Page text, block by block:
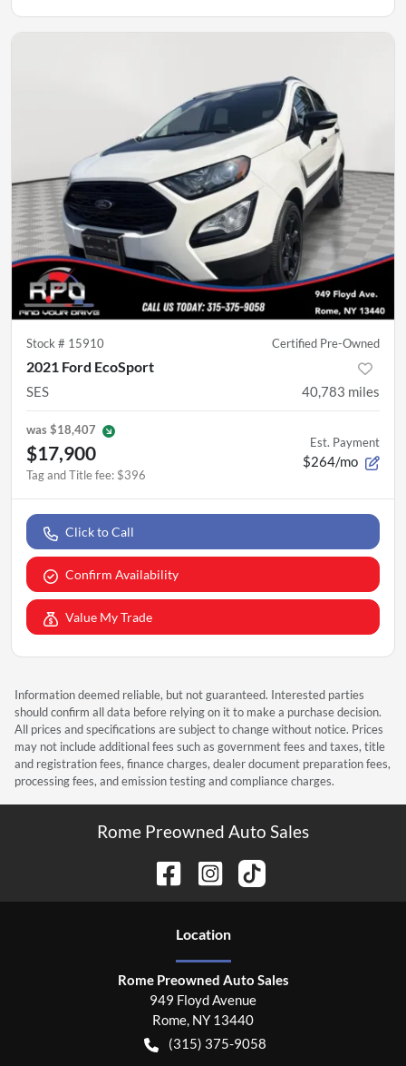
Stock # 15910 Certified Pre-Owned
2021 Ford EcoSport
SES 40,783 miles
was$18,407
$17,900
Tag and Title fee: $396
Est. Payment
$264/mo
Click to Call
Confirm Availability
Value My Trade
Information deemed reliable, but not guaranteed. Interested parties
should confirm all data before relying on it to make a purchase decision.
All prices and specifications are subject to change without notice. Prices
may not include additional fees such as government fees and taxes, title
and registration fees, finance charges, dealer document preparation fees,
processing fees, and emission testing and compliance charges.
Rome Preowned Auto Sales
Location
Rome Preowned Auto Sales
949 Floyd Avenue
Rome, NY 13440
(315) 375-9058